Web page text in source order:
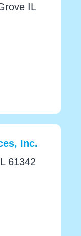
IL
Inc.
61342